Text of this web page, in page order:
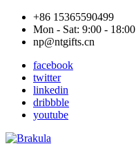
+86 15365590499
Mon - Sat: 9:00 - 18:00
np@ntgifts.cn
facebook
twitter
linkedin
dribbble
youtube